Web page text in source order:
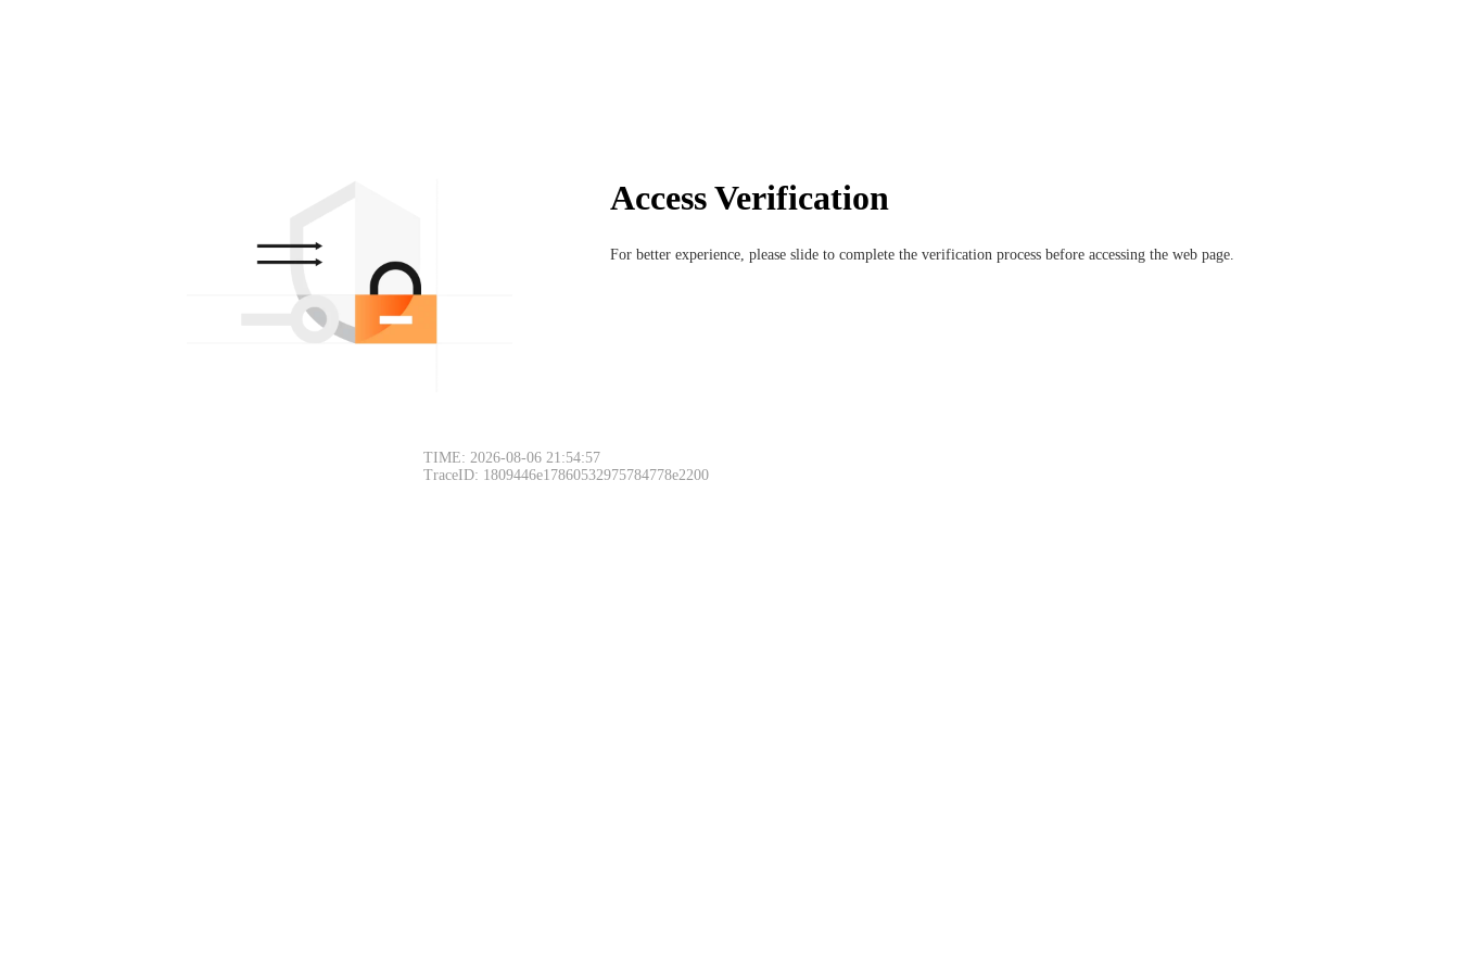
Access Verification
For better experience, please slide to complete the verification process before accessing the web page.
TIME: 2026-08-06 21:54:57
TraceID: 1809446e17860532975784778e2200